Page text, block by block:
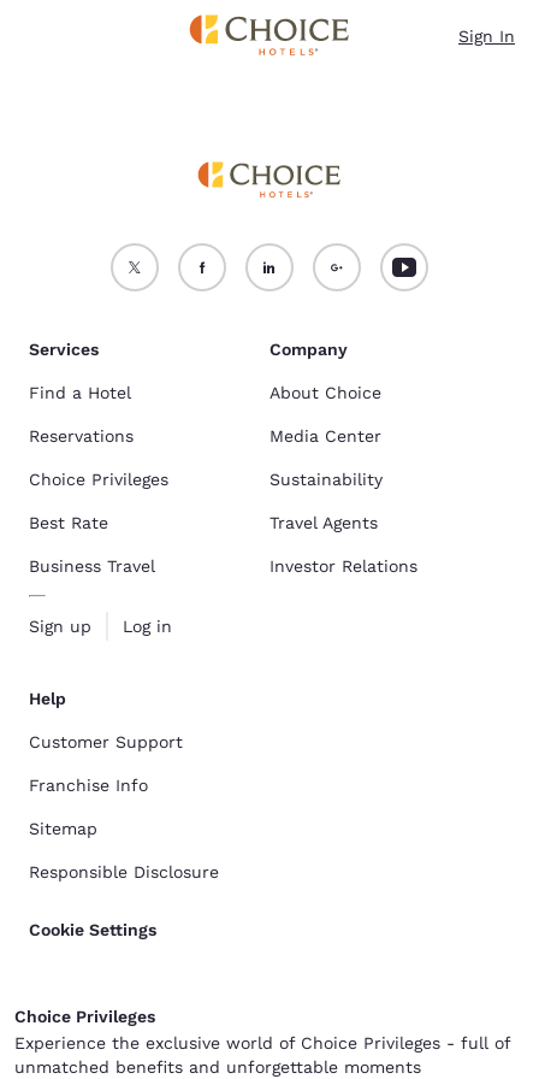
Skip To Main Content
Sign In
Services
Find a Hotel
Reservations
Choice Privileges
Best Rate
Business Travel
Sign up Log in
Company
About Choice
Media Center
Sustainability
Travel Agents
Investor Relations
Help
Customer Support
Franchise Info
Sitemap
Responsible Disclosure
Cookie Settings
Choice Privileges
Experience the exclusive world of Choice Privileges - full of
unmatched benefits and unforgettable moments